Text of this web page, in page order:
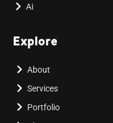
Ai
Explore
About
Services
Portfolio